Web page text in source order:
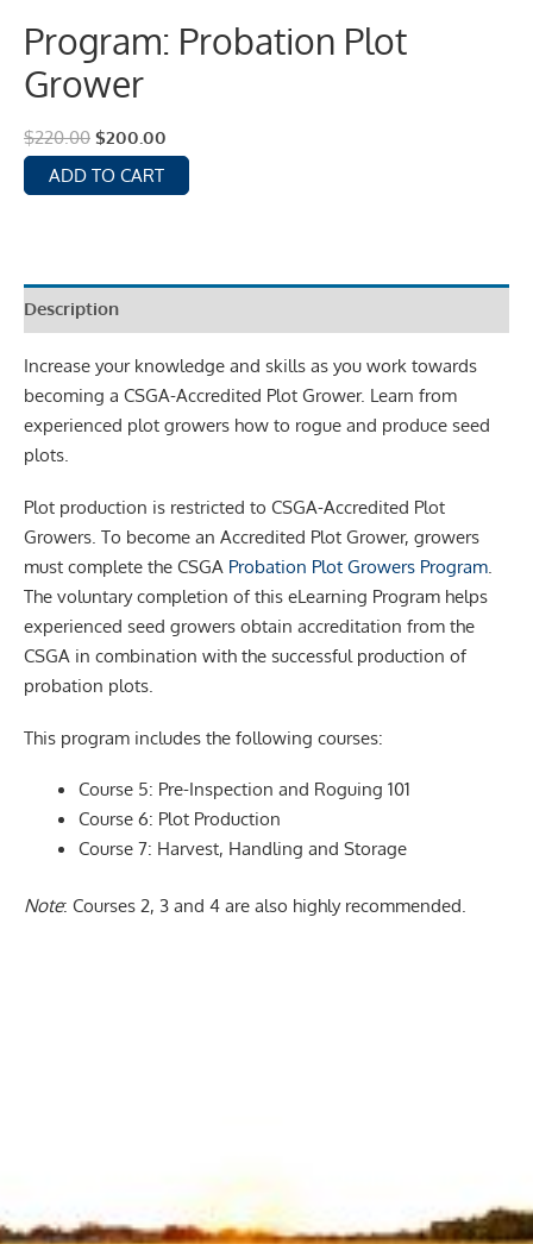
Program: Probation Plot
Grower
$220.00 $200.00
ADD TO CART
Description
Increase your knowledge and skills as you work towards
becoming a CSGA-Accredited Plot Grower. Learn from
experienced plot growers how to rogue and produce seed
plots.
Plot production is restricted to CSGA-Accredited Plot
Growers. To become an Accredited Plot Grower, growers
must complete the CSGA Probation Plot Growers Program
The voluntary completion of this eLearning Program helps
experienced seed growers obtain accreditation from the
CSGA in combination with the successful production of
probation plots.
This program includes the following courses:
Course 5: Pre-Inspection and Roguing 101
Course 6: Plot Production
Course 7: Harvest, Handling and Storage
Note: Courses 2, 3 and 4 are also highly recommended.